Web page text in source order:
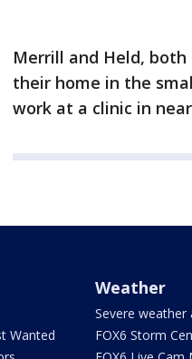
Merrill and Held, both
their home in the
work at a clinic in
Wanted
Weather
Severe weather
FOX6 Storm